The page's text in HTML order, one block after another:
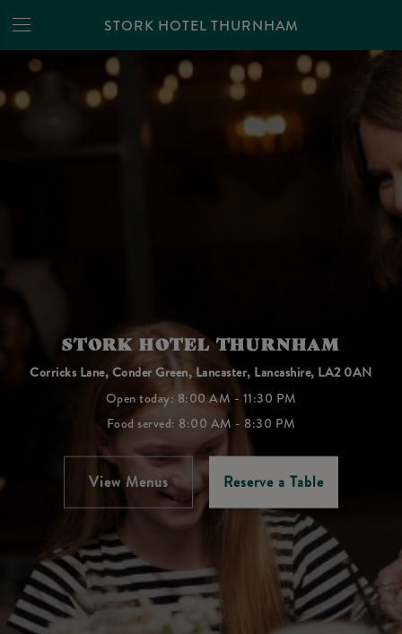
STORK HOTEL THURNHAM
STORK HOTEL THURNHAM
Corricks Lane, Conder Green, Lancaster, Lancashire, LA2 0AN
Open today: 8:00 AM - 11:30 PM
Food served: 8:00 AM - 8:30 PM
View Menus Reserve a Table